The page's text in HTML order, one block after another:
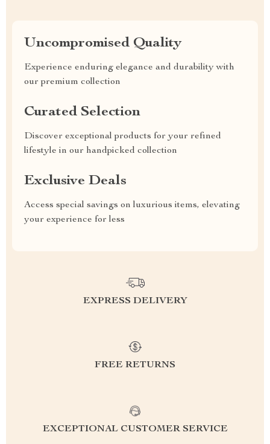
Uncompromised Quality
Experience enduring elegance and durability with
our premium collection
Curated Selection
Discover exceptional products for your refined
lifestyle in our handpicked collection
Exclusive Deals
Access special savings on luxurious items, elevating
your experience for less
EXPRESS DELIVERY
FREE RETURNS
EXCEPTIONAL CUSTOMER SERVICE